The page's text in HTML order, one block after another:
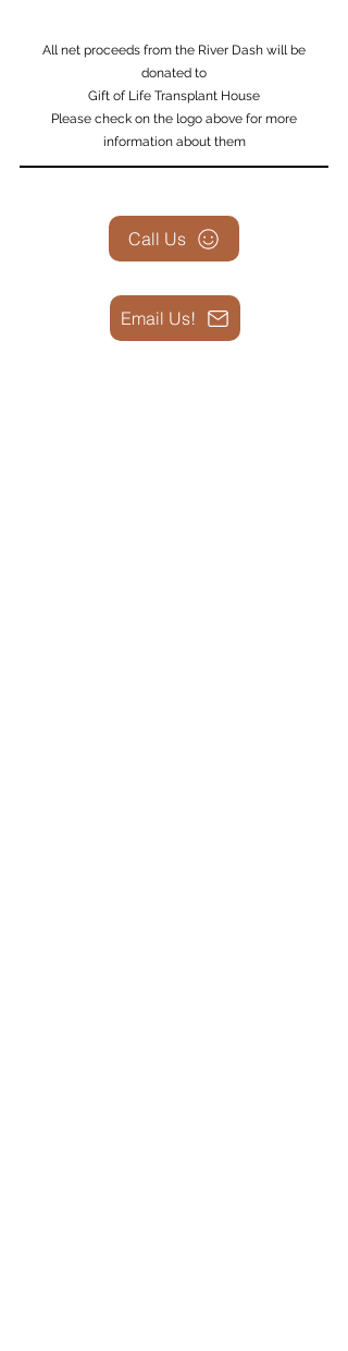
All net proceeds from the River Dash will be
donated to
Gift of Life Transplant House
Please check on the logo above for more
information about them
Call Us
Email Us!